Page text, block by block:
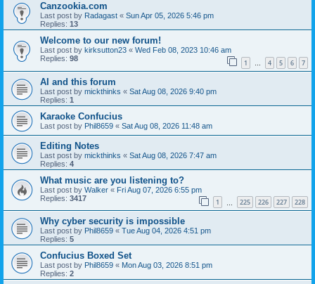
Canzookia.com
Last post by Radagast « Sun Apr 05, 2026 5:46 pm
Replies: 13
Welcome to our new forum!
Last post by kirksutton23 « Wed Feb 08, 2023 10:46 am
Replies: 98 1 … 4 5 6 7
AI and this forum
Last post by mickthinks « Sat Aug 08, 2026 9:40 pm
Replies: 1
Karaoke Confucius
Last post by Phil8659 « Sat Aug 08, 2026 11:48 am
Editing Notes
Last post by mickthinks « Sat Aug 08, 2026 7:47 am
Replies: 4
What music are you listening to?
Last post by Walker « Fri Aug 07, 2026 6:55 pm
Replies: 3417 1 225 226 227 228
Why cyber security is impossible
Last post by Phil8659 « Tue Aug 04, 2026 4:51 pm
Replies: 5
Confucius Boxed Set
Last post by Phil8659 « Mon Aug 03, 2026 8:51 pm
Replies: 2